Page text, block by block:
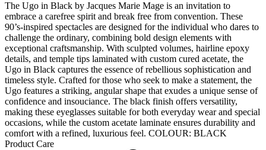
The Ugo in Black by Jacques Marie Mage is an invitation to
embrace a carefree spirit and break free from convention. These
90’s-inspired spectacles are designed for the individual who dares to
challenge the ordinary, combining bold design elements with
exceptional craftsmanship. With sculpted volumes, hairline epoxy
details, and temple tips laminated with custom cured acetate, the
Ugo in Black captures the essence of rebellious sophistication and
timeless style. Crafted for those who seek to make a statement, the
Ugo features a striking, angular shape that exudes a unique sense of
confidence and insouciance. The black finish offers versatility,
making these eyeglasses suitable for both everyday wear and special
occasions, while the custom acetate laminate ensures durability and
comfort with a refined, luxurious feel. COLOUR: BLACK
Product Care